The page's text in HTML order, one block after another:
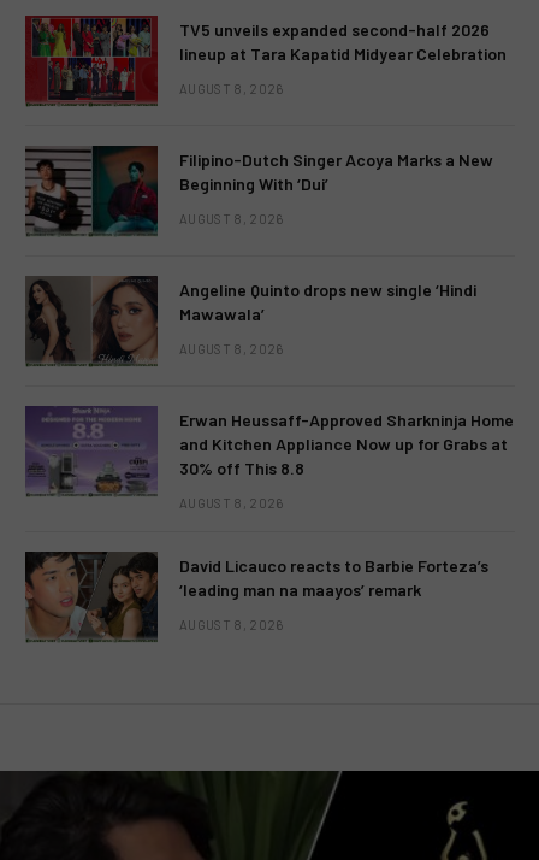
TV5 unveils expanded second-half 2026
lineup at Tara Kapatid Midyear Celebration
AUGUST 8, 2026
Filipino-Dutch Singer Acoya Marks a New
Beginning With ‘Dui’
AUGUST 8, 2026
Angeline Quinto drops new single ‘Hindi
Mawawala’
AUGUST 8, 2026
Erwan Heussaff-Approved Sharkninja Home
and Kitchen Appliance Now up for Grabs at
30% off This 8.8
AUGUST 8, 2026
David Licauco reacts to Barbie Forteza’s
‘leading man na maayos’ remark
AUGUST 8, 2026